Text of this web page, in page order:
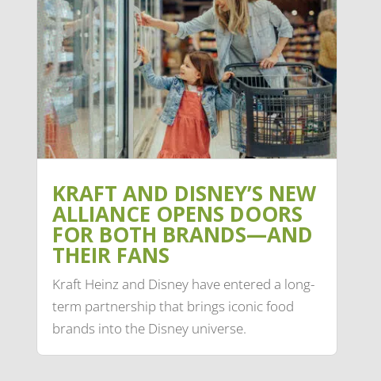
KRAFT AND DISNEY’S NEW
ALLIANCE OPENS DOORS
FOR BOTH BRANDS—AND
THEIR FANS
Kraft Heinz and Disney have entered a long-
term partnership that brings iconic food
brands into the Disney universe.